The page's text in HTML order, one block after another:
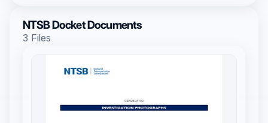
NTSB Docket Documents
3 Files